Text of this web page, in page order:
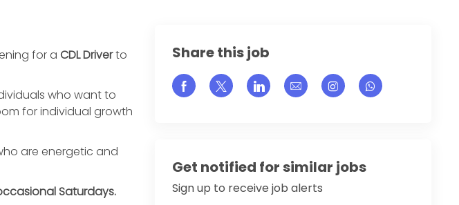
for a CDLDriverto
who want to
for individual growth
are energetic and
Saturdays.
Share this job
Share via Facebook
Share via twitter
Share via LinkedIn
Share via email
Share via Instagram
Get notified for similar jobs
Sign up to receive job alerts